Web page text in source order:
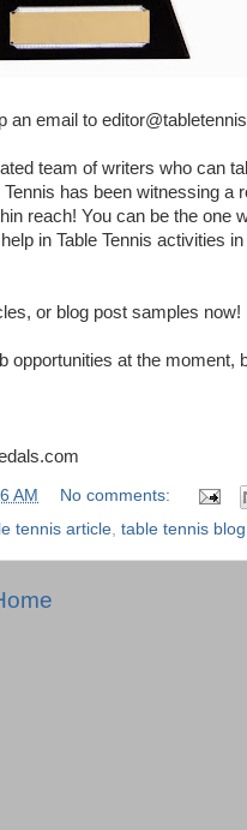
an email to
team of writers who can
has been witnessing a
reach! You can be the one
in Table Tennis activities
or blog post samples now!
opportunities at the moment,
AM
No comments:
tennis article table tennis blog